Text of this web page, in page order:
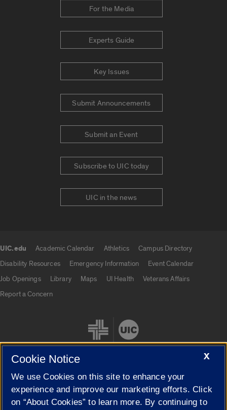
For the Media
Experts Guide
Key Issues
Submit Announcements
Submit an Event
Subscribe to UIC today
UIC in the news
UIC.edu Academic Calendar Athletics
Campus Directory
Disability Resources
Emergency Information
Event Calendar
Job Openings
Library Maps UI Health
Veterans Affairs
Report a Concern
Cookie Settings
X
Cookie Notice
We use Cookies on this site to enhance your
experience and improve our marketing efforts. Click
on “About Cookies” to learn more. By continuing to